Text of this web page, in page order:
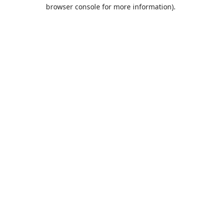
browser console for more information).